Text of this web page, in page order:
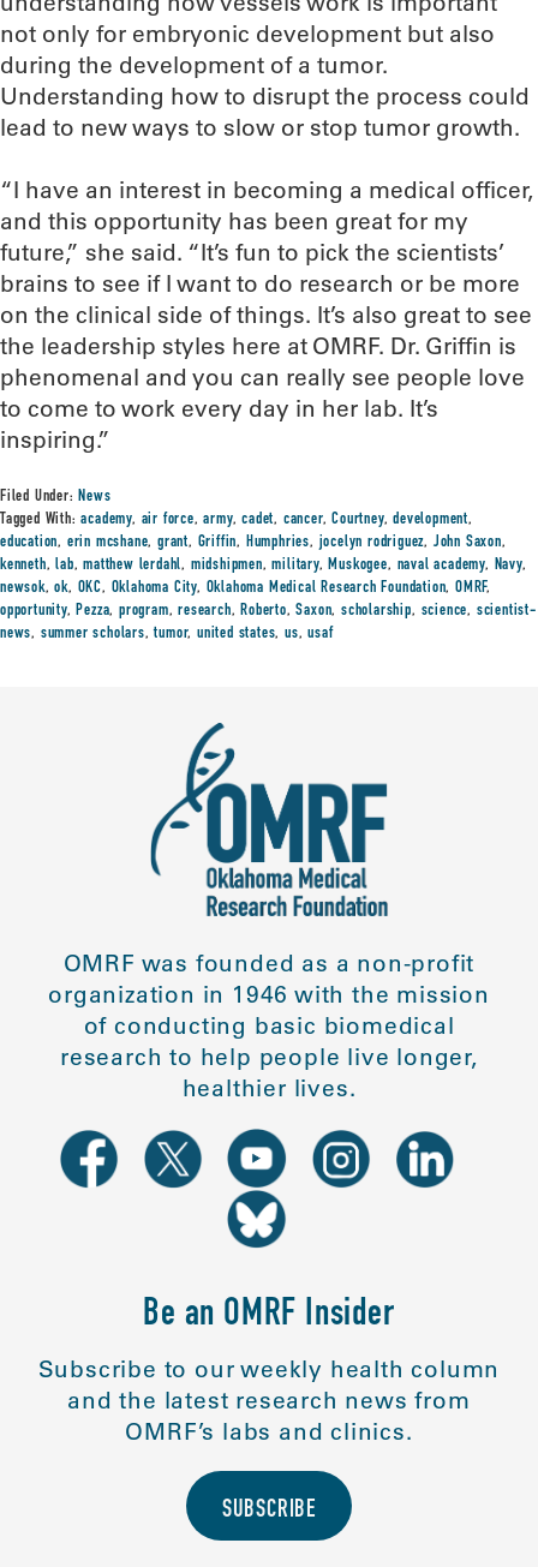
not only for embryonic development but also
during the development of a tumor.
Understanding how to disrupt the process could
lead to new ways to slow or stop tumor growth.
“I have an interest in becoming a medical officer,
and this opportunity has been great for my
future,” she said. “It’s fun to pick the scientists’
brains to see if I want to do research or be more
on the clinical side of things. It’s also great to see
the leadership styles here at OMRF. Dr. Griffin is
phenomenal and you can really see people love
to come to work every day in her lab. It’s
inspiring.”
Filed Under:News
Tagged With:academy, air force,army,cadet, cancer,Courtney,development,
education, erin mcshane,grant, Griffin, Humphries, jocelyn rodriguez, John Saxon,
kenneth,lab,matthew lerdahl, midshipmen,military,Muskogee, naval academy, Navy,
newsok,ok, OKC, Oklahoma City, Oklahoma Medical Research Foundation,OMRF,
opportunity,Pezza,program,research,Roberto,Saxon,scholarship, science, scientist-
news, summer scholars,tumor,united states,us,usaf
OMRF was founded as a non-profit
organization in 1946 with the mission
of conducting basic biomedical
research to help people live longer,
healthier lives.
Be an OMRF Insider
Subscribe to our weekly health column
and the latest research news from
OMRF’s labs and clinics.
SUBSCRIBE